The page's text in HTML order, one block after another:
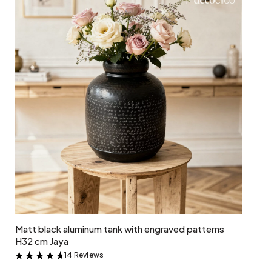
Add to cart
Matt black aluminum tank with engraved patterns
H32 cm Jaya
&
14 Reviews